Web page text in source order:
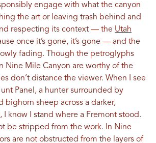
engage with what the canyon
the art or leaving trash behind and
respecting its context — the Utah
once it’s gone, it’s gone — and the
fading. Though the petroglyphs
Nine Mile Canyon are worthy of the
don’t distance the viewer. When I see
Panel, a hunter surrounded by
bighorn sheep across a darker,
I know I stand where a Fremont stood.
be stripped from the work. In Nine
are not obstructed from the layers of